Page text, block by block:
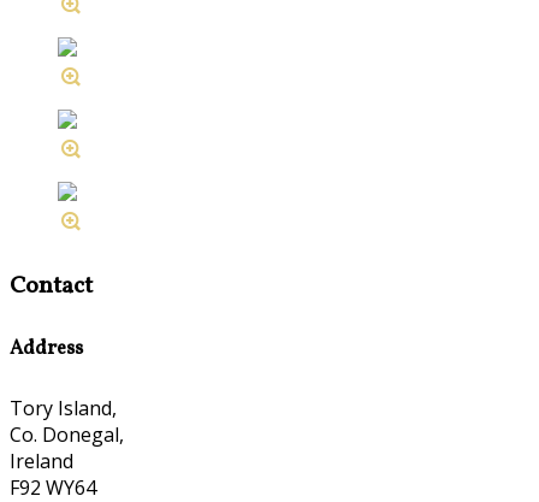
Contact
Address
Tory Island,
Co. Donegal,
Ireland
F92 WY64